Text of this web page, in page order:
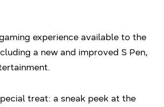
experience available to the
a new and improved S Pen,
treat: a sneak peek at the